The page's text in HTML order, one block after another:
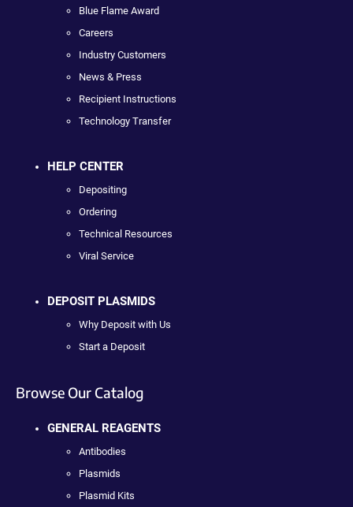
Blue Flame Award
Careers
Industry Customers
News & Press
Recipient Instructions
Technology Transfer
HELP CENTER
Depositing
Ordering
Technical Resources
Viral Service
DEPOSIT PLASMIDS
Why Deposit with Us
Start a Deposit
Browse Our Catalog
GENERAL REAGENTS
Antibodies
Plasmids
Plasmid Kits